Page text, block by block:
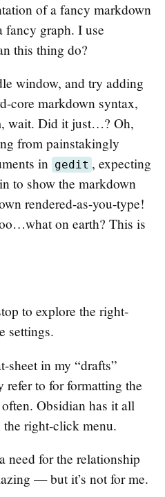
of a fancy markdown
fancy graph. I use
this thing do?
window, and try adding
core markdown syntax,
wait. Did it just…? Oh,
from painstakingly
in gedit , expecting
to show the markdown
rendered-as-you-type!
on earth? This is
to explore the right-
settings.
sheet in my “drafts”
to for formatting the
Obsidian has it all
right-click menu.
need for the relationship
— but it’s not for me.